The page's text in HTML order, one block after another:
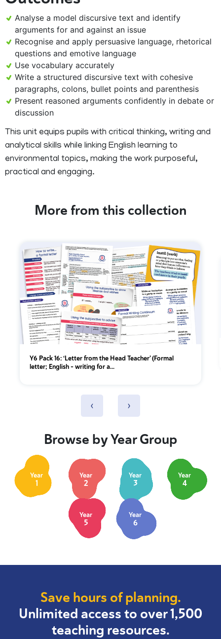
Analyse a model discursive text and identify
arguments for and against an issue
Recognise and apply persuasive language, rhetorical
questions and emotive language
Use vocabulary accurately
Write a structured discursive text with cohesive
paragraphs, colons, bullet points and parenthesis
Present reasoned arguments confidently in debate or
discussion
This unit equips pupils with critical thinking, writing and
analytical skills while linking English learning to
environmental topics, making the work purposeful,
practical and engaging.
More from this collection
Y6 Pack 16: ‘Letter from the Head Teacher’ (Formal
letter; English - writing for a...
‹ ›
Browse by Year Group
Year
1
Year
2
Year
3
Year
4
Year
5
Year
6
Save hours of planning.
Unlimited access to over 1,500
teaching resources.